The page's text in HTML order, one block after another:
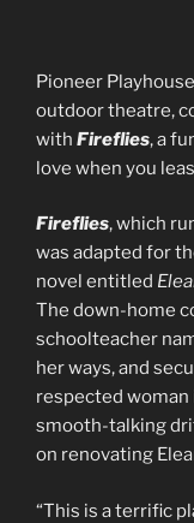
Pioneer
outdoor theatre,
with Fireflies, a
love when you
Fireflies, which
was adapted for
novel entitled
The down-home
schoolteacher
her ways, and
respected woman
smooth-talking
on renovating
“This is a terrific